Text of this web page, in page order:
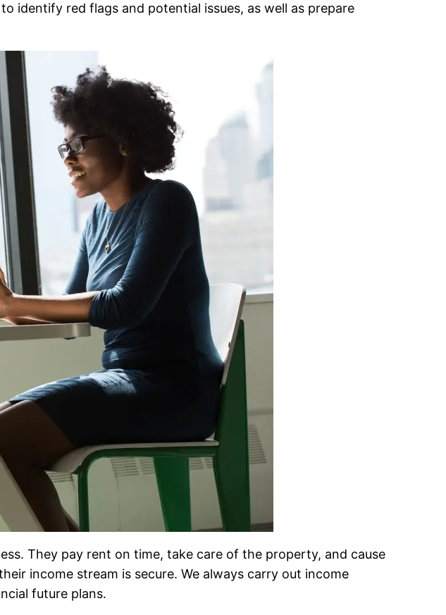
identify red flags and potential issues, as well as prepare
They pay rent on time, take care of the property, and cause
income stream is secure. We always carry out income
future plans.